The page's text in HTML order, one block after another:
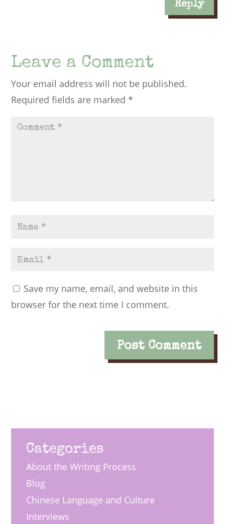
Reply
Leave a Comment
Your email address will not be published.
Required fields are marked*
Save my name, email, and website in this
browser for the next time I comment.
Categories
About the Writing Process
Blog
Chinese Language and Culture
Interviews